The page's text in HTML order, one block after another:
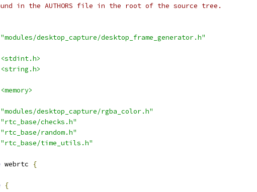
in the AUTHORS file in the root of the source tree.
"modules/desktop_capture/desktop_frame_generator.h"
<stdint.h>
<string.h>
<memory>
"modules/desktop_capture/rgba_color.h"
"rtc_base/checks.h"
"rtc_base/random.h"
"rtc_base/time_utils.h"
webrtc {
{